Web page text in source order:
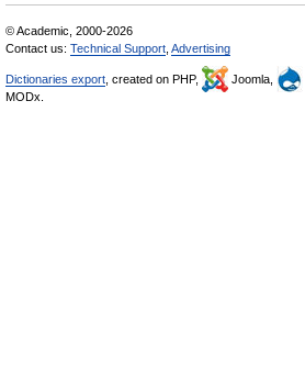
© Academic, 2000-2026
Contact us: Technical Support Advertising
Dictionaries export , created on PHP, Joomla,
MODx.